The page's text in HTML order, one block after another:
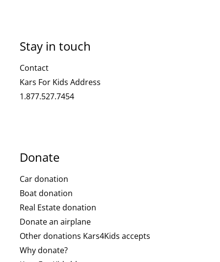
Stay in touch
Contact
Kars For Kids Address
1.877.527.7454
Donate
Car donation
Boat donation
Real Estate donation
Donate an airplane
Other donations Kars4Kids accepts
Why donate?